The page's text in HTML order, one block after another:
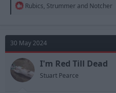
R
t
i
o
n
s
:
Rubics, Strummer and Notcher
30 May 2024
I'm Red Till Dead
Stuart Pearce